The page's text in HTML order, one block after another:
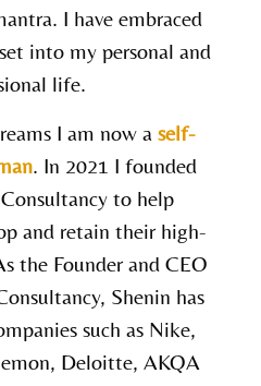
I have embraced
into my personal and
life.
I am now a self-
. In 2021 I founded
to help
and retain their high-
the Founder and CEO
Shenin has
such as Nike,
Deloitte, AKQA